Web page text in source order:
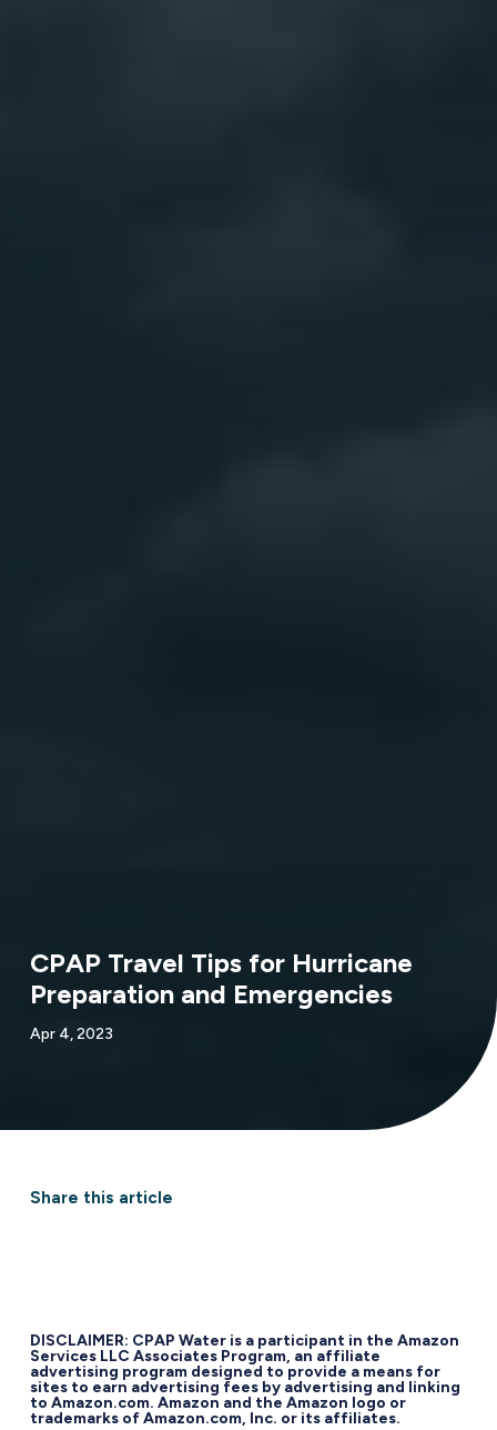
CPAP Travel Tips for Hurricane
Preparation and Emergencies
Apr 4, 2023
Share this article
DISCLAIMER: CPAP Water is a participant in the Amazon
Services LLC Associates Program, an affiliate
advertising program designed to provide a means for
sites to earn advertising fees by advertising and linking
to Amazon.com. Amazon and the Amazon logo or
trademarks of Amazon.com, Inc. or its affiliates.